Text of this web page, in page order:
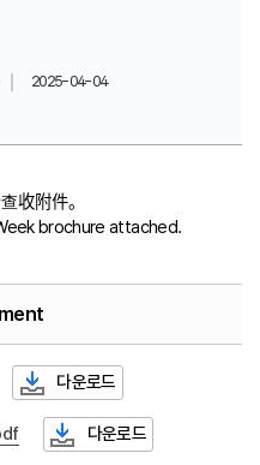
2025-04-04
收附件。
brochure attached.
다운로드
다운로드